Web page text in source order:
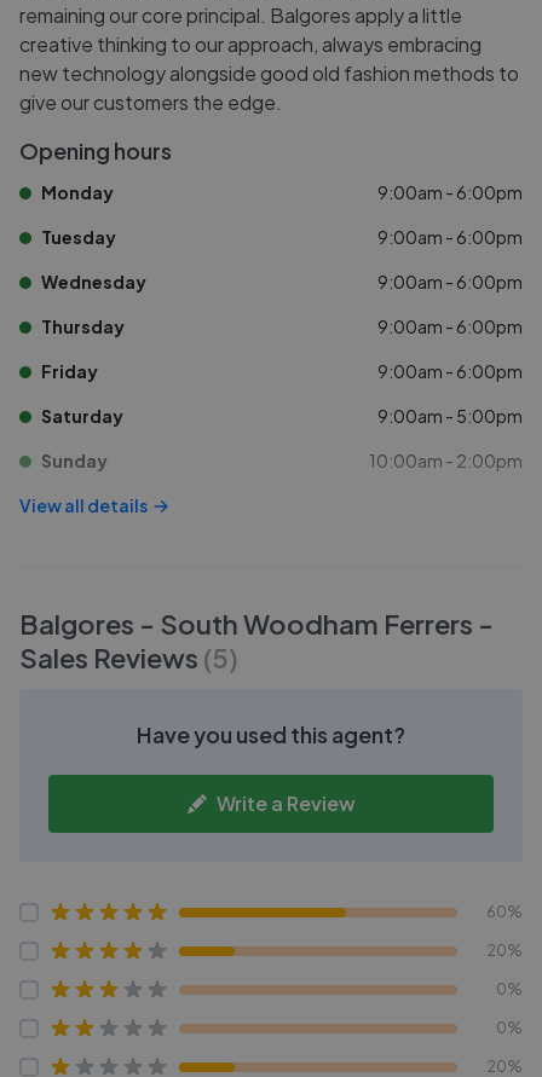
remaining our core principal. Balgores apply a little
creative thinking to our approach, always embracing
new technology alongside good old fashion methods to
give our customers the edge.
Opening hours
Monday 9:00am - 6:00pm
Tuesday 9:00am - 6:00pm
Wednesday 9:00am - 6:00pm
Thursday 9:00am - 6:00pm
Friday 9:00am - 6:00pm
Saturday 9:00am - 5:00pm
Sunday 10:00am - 2:00pm
View all details
Balgores - South Woodham Ferrers -
Sales Reviews (5)
Have you used this agent?
Write a Review
60%
20%
0%
0%
20%